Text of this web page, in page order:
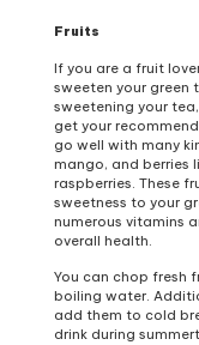
Fruits
If you are a fruit
sweeten your green
sweetening your
get your
go well with many
mango, and berries
raspberries. These
sweetness to your
numerous vitamins
overall health.
You can chop fresh
boiling water.
add them to cold
drink during